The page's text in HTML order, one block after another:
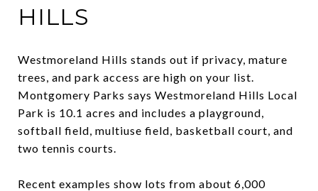
HILLS
Westmoreland Hills stands out if privacy, mature
trees, and park access are high on your list.
Montgomery Parks says Westmoreland Hills Local
Park is 10.1 acres and includes a playground,
softball field, multiuse field, basketball court, and
two tennis courts.
Recent examples show lots from about 6,000